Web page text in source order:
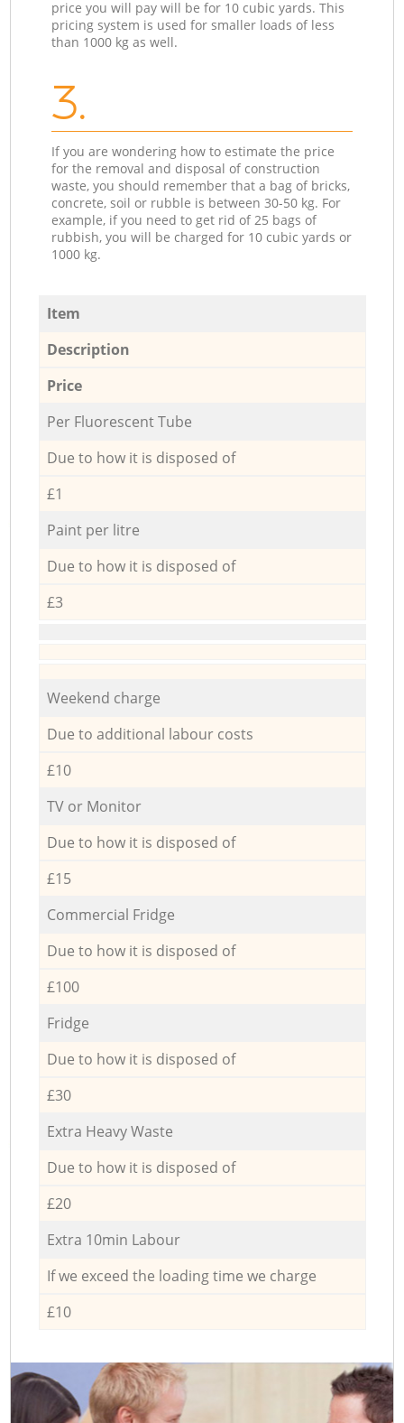
price you will pay will be for 10 cubic yards. This
pricing system is used for smaller loads of less
than 1000 kg as well.
3.
If you are wondering how to estimate the price
for the removal and disposal of construction
waste, you should remember that a bag of bricks,
concrete, soil or rubble is between 30-50 kg. For
example, if you need to get rid of 25 bags of
rubbish, you will be charged for 10 cubic yards or
1000 kg.
Item
Description
Price
Per Fluorescent Tube
Due to how it is disposed of
£1
Paint per litre
Due to how it is disposed of
£3
Weekend charge
Due to additional labour costs
£10
TV or Monitor
Due to how it is disposed of
£15
Commercial Fridge
Due to how it is disposed of
£100
Fridge
Due to how it is disposed of
£30
Extra Heavy Waste
Due to how it is disposed of
£20
Extra 10min Labour
If we exceed the loading time we charge
£10